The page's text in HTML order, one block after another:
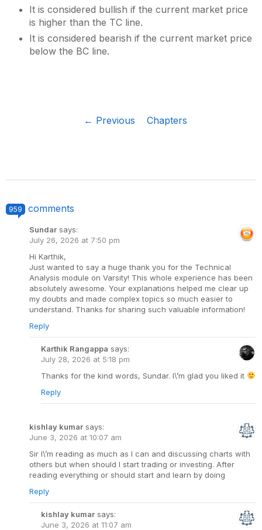
It is considered bullish if the current market price
is higher than the TC line.
It is considered bearish if the current market price
below the BC line.
← Previous Chapters
959 comments
Sundar says:
July 26, 2026 at 7:50 pm
Hi Karthik,
Just wanted to say a huge thank you for the Technical
Analysis module on Varsity! This whole experience has been
absolutely awesome. Your explanations helped me clear up
my doubts and made complex topics so much easier to
understand. Thanks for sharing such valuable information!
Reply
Karthik Rangappa says:
July 28, 2026 at 5:18 pm
Thanks for the kind words, Sundar. I\’m glad you liked it
Reply
kishlay kumar says:
June 3, 2026 at 10:07 am
Sir I\’m reading as much as I can and discussing charts with
others but when should I start trading or investing. After
reading everything or should start and learn by doing
Reply
kishlay kumar says:
June 3, 2026 at 11:07 am